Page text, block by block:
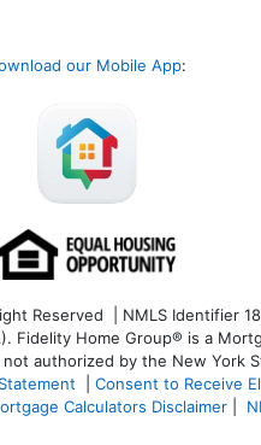
our Mobile App:
Reserved | NMLS Identifier
Fidelity Home Group® is a
authorized by the New York
Consent to Receive
Calculators Disclaimer